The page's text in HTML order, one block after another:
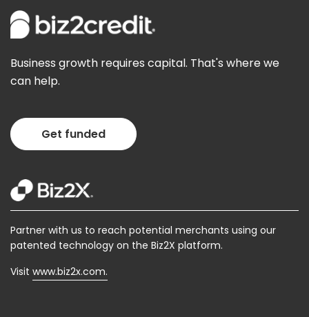
Business growth requires capital. That's where we
can help.
Get funded
Partner with us to reach potential merchants using our
patented technology on the Biz2X platform.
Visit www.biz2x.com.